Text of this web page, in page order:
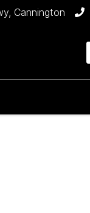
Cannington